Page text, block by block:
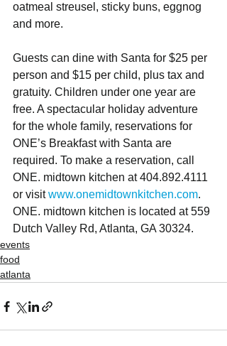
oatmeal streusel, sticky buns, eggnog
and more.
Guests can dine with Santa for $25 per
person and $15 per child, plus tax and
gratuity. Children under one year are
free. A spectacular holiday adventure
for the whole family, reservations for
ONE’s Breakfast with Santa are
required. To make a reservation, call
ONE. midtown kitchen at 404.892.4111
or visit www.onemidtownkitchen.com.
ONE. midtown kitchen is located at 559
Dutch Valley Rd, Atlanta, GA 30324.
events
food
atlanta